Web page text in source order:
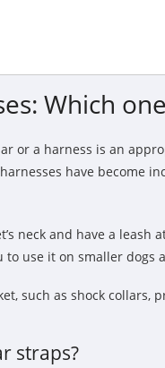
Which
or a harness is an
have become
neck and have a
use it on smaller
such as shock collars,
straps?